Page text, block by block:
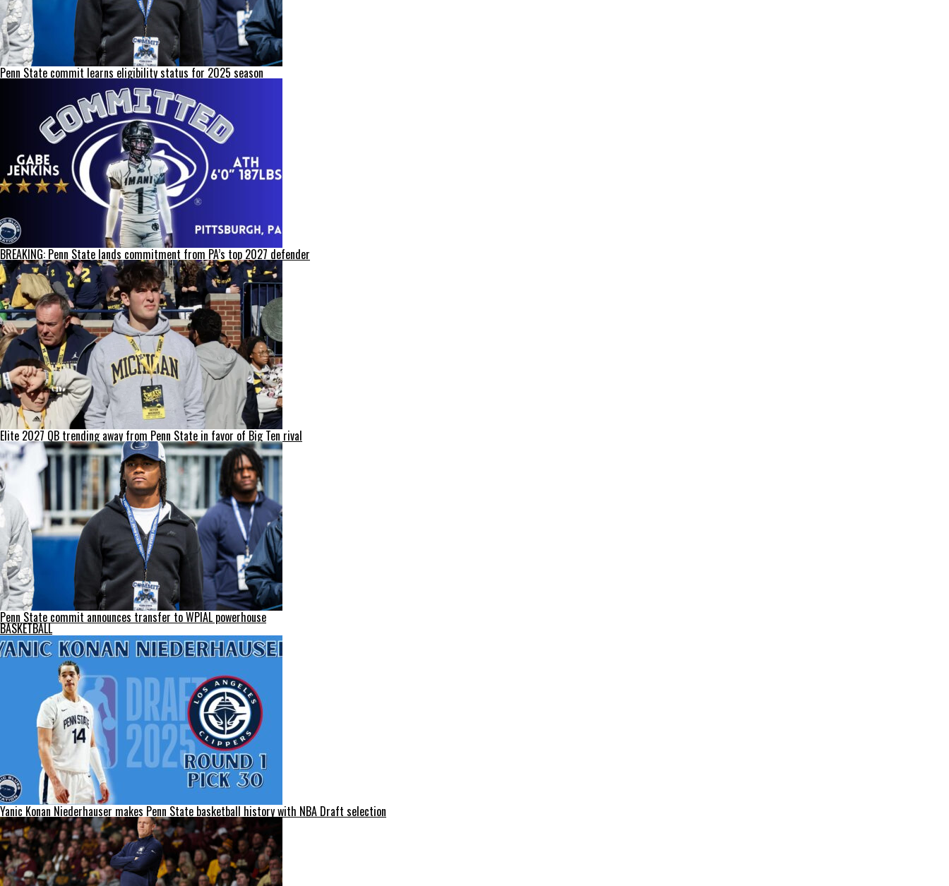
Penn State commit learns eligibility status for 2025 season
BREAKING: Penn State lands commitment from PA’s top 2027 defender
Elite 2027 QB trending away from Penn State in favor of Big Ten rival
Penn State commit announces transfer to WPIAL powerhouse
BASKETBALL
Yanic Konan Niederhauser makes Penn State basketball history with NBA Draft selection